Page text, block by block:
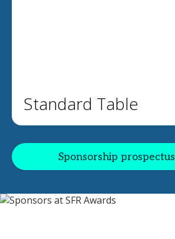
Standard Table
Sponsorship prospectus